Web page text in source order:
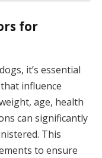
for
it’s essential
influence
age, health
can significantly
This
to ensure